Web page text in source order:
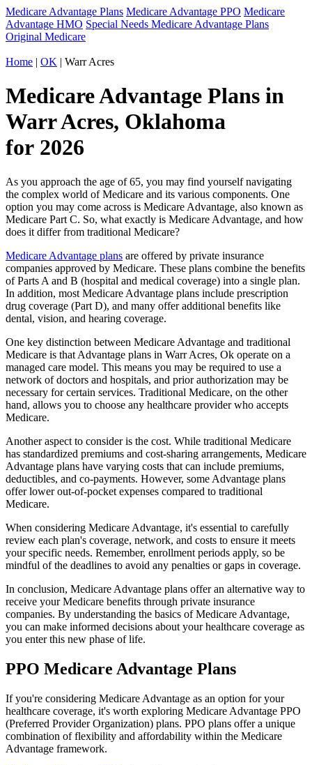
Medicare Advantage Plans Medicare Advantage PPO Medicare
Advantage HMO Special Needs Medicare Advantage Plans
Original Medicare
Home | OK | Warr Acres
Medicare Advantage Plans in
Warr Acres, Oklahoma
for 2026
As you approach the age of 65, you may find yourself navigating
the complex world of Medicare and its various components. One
option you may come across is Medicare Advantage, also known as
Medicare Part C. So, what exactly is Medicare Advantage, and how
does it differ from traditional Medicare?
Medicare Advantage plans are offered by private insurance
companies approved by Medicare. These plans combine the benefits
of Parts A and B (hospital and medical coverage) into a single plan.
In addition, most Medicare Advantage plans include prescription
drug coverage (Part D), and many offer additional benefits like
dental, vision, and hearing coverage.
One key distinction between Medicare Advantage and traditional
Medicare is that Advantage plans in Warr Acres, Ok operate on a
managed care model. This means you may be required to use a
network of doctors and hospitals, and prior authorization may be
necessary for certain services. Traditional Medicare, on the other
hand, allows you to choose any healthcare provider who accepts
Medicare.
Another aspect to consider is the cost. While traditional Medicare
has standardized premiums and cost-sharing arrangements, Medicare
Advantage plans have varying costs that can include premiums,
deductibles, and co-payments. However, some Advantage plans
offer lower out-of-pocket expenses compared to traditional
Medicare.
When considering Medicare Advantage, it's essential to carefully
review each plan's coverage, network, and costs to ensure it meets
your specific needs. Remember, enrollment periods apply, so be
mindful of the deadlines to avoid any penalties or gaps in coverage.
In conclusion, Medicare Advantage plans offer an alternative way to
receive your Medicare benefits through private insurance
companies. By understanding the basics of Medicare Advantage,
you can make informed decisions about your healthcare coverage as
you enter this new phase of life.
PPO Medicare Advantage Plans
If you're considering Medicare Advantage as an option for your
healthcare coverage, it's worth exploring Medicare Advantage PPO
(Preferred Provider Organization) plans. PPO plans offer a unique
combination of flexibility and affordability within the Medicare
Advantage framework.